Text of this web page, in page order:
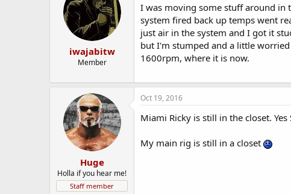
iwajabitw
Member
I was moving some stuff around in
system fired back up temps went
just air in the system and I got it
but I'm stumped and a little
1600rpm, where it is now.
Huge
Holla if you hear me!
Staff member
Oct 19, 2016
Miami Ricky is still in the closet.
My main rig is still in a closet